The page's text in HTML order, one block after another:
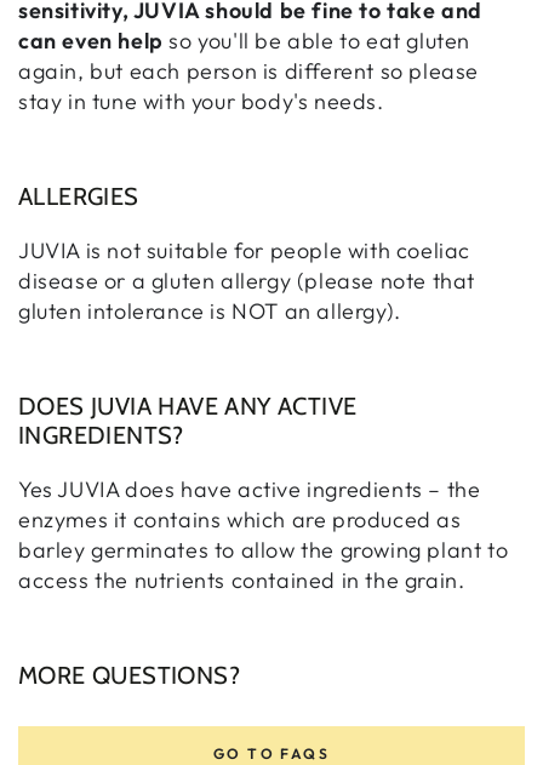
sensitivity, JUVIA should be fine to take and
can even help so you'll be able to eat gluten
again, but each person is different so please
stay in tune with your body's needs.
ALLERGIES
JUVIA is not suitable for people with coeliac
disease or a gluten allergy (please note that
gluten intolerance is NOT an allergy).
DOES JUVIA HAVE ANY ACTIVE
INGREDIENTS?
Yes JUVIA does have active ingredients – the
enzymes it contains which are produced as
barley germinates to allow the growing plant to
access the nutrients contained in the grain.
MORE QUESTIONS?
GO TO FAQS